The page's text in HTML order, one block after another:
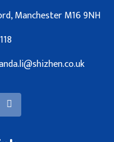
Manchester M16 9NH